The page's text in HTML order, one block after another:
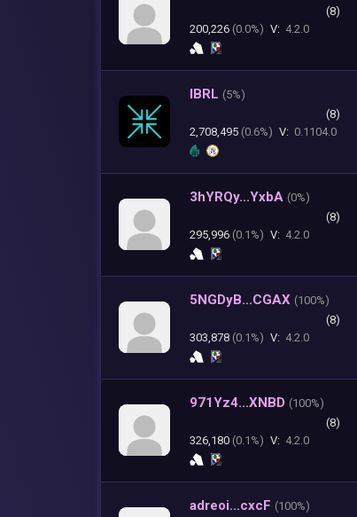
(8)
200,226 (0.0%) V: 4.2.0
IBRL (5%)
(8)
2,708,495 (0.6%) V: 0.1104.0
3hYRQy...YxbA (0%)
(8)
295,996 (0.1%) V: 4.2.0
5NGDyB...CGAX (100%)
(8)
303,878 (0.1%) V: 4.2.0
971Yz4...XNBD (100%)
(8)
326,180 (0.1%) V: 4.2.0
adreoi...cxcF (100%)